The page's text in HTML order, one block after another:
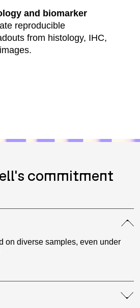
and biomarker
reproducible
from histology, IHC,
commitment
on diverse samples, even under